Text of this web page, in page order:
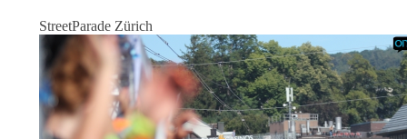
StreetParade Zürich